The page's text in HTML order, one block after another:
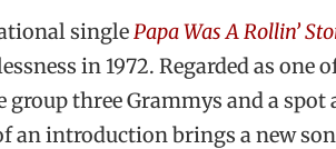
singlePapa Was A Rollin’
in 1972. Regarded as one
three Grammys and a
an introduction brings a new